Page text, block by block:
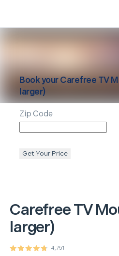
CarefreeTV
larger)
4,751
Book yourCarefree TV
larger)
Zip Code
Get Your Price